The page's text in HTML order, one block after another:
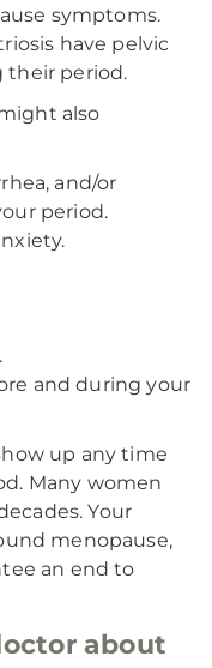
symptoms.
have pelvic
their period.
also
and/or
period.
and during your
up any time
Many women
Your
menopause,
an end to
about